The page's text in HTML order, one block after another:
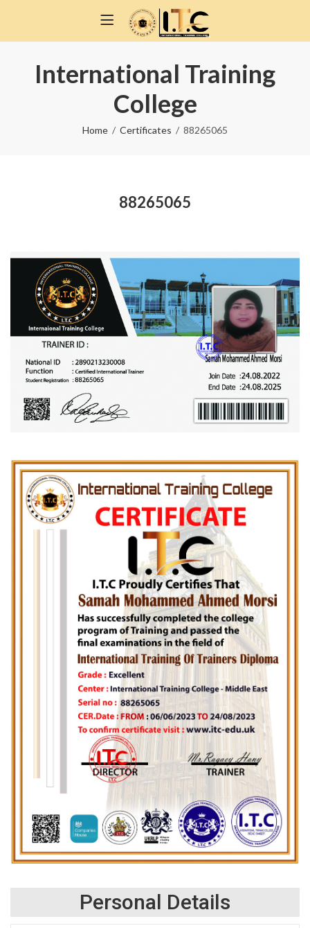
International Training
College
Home Certificates 88265065
88265065
Personal Details